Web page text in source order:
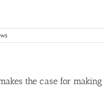
the case for